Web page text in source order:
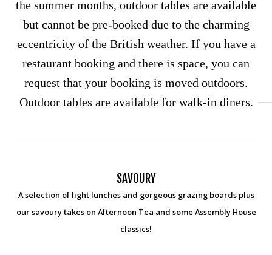
the summer months, outdoor tables are available
but cannot be pre-booked due to the charming
eccentricity of the British weather. If you have a
restaurant booking and there is space, you can
request that your booking is moved outdoors.
Outdoor tables are available for walk-in diners.
SAVOURY
A selection of light lunches and gorgeous grazing boards plus
our savoury takes on Afternoon Tea and some Assembly House
classics!